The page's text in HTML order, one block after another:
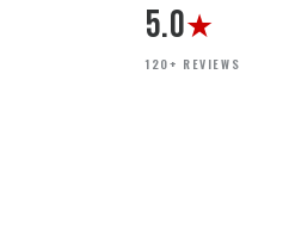
5.0★
120+ REVIEWS